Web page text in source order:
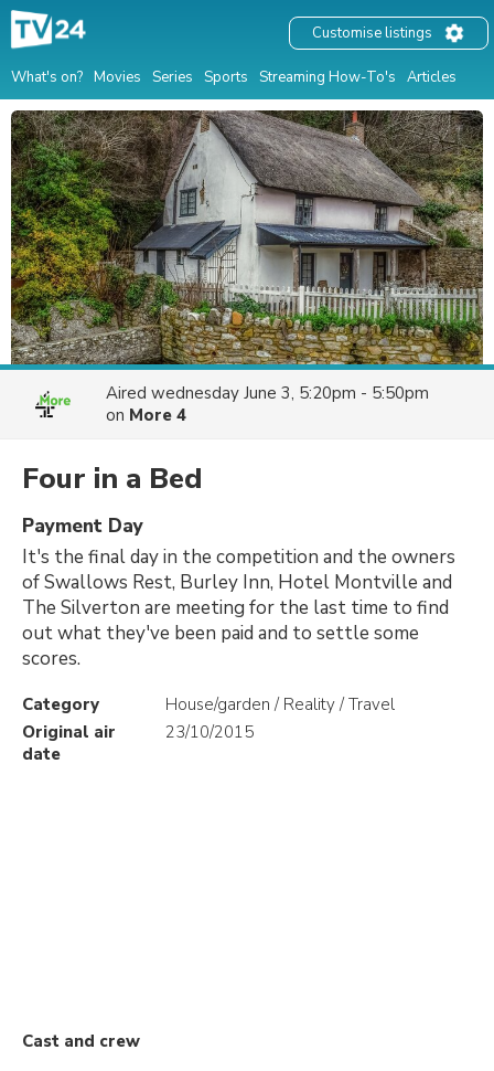
What's on? Movies Series Sports Streaming How-To's Articles
Customise listings
Aired wednesday June 3, 5:20pm - 5:50pm
on More 4
Four in a Bed
Payment Day
It's the final day in the competition and the owners
of Swallows Rest, Burley Inn, Hotel Montville and
The Silverton are meeting for the last time to find
out what they've been paid and to settle some
scores.
Category
House/garden / Reality / Travel
Original air
date
23/10/2015
Cast and crew